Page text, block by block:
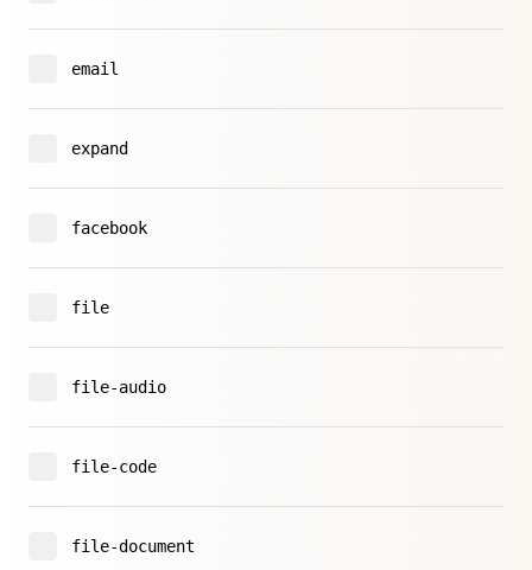
email
expand
facebook
file
file-audio
file-code
file-document